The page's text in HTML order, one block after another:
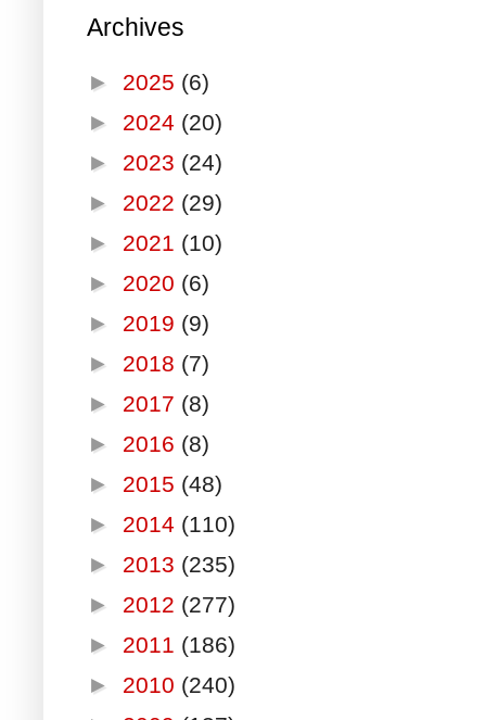
Archives
► 2025 (6)
► 2024 (20)
► 2023 (24)
► 2022 (29)
► 2021 (10)
► 2020 (6)
► 2019 (9)
► 2018 (7)
► 2017 (8)
► 2016 (8)
► 2015 (48)
► 2014 (110)
► 2013 (235)
► 2012 (277)
► 2011 (186)
► 2010 (240)